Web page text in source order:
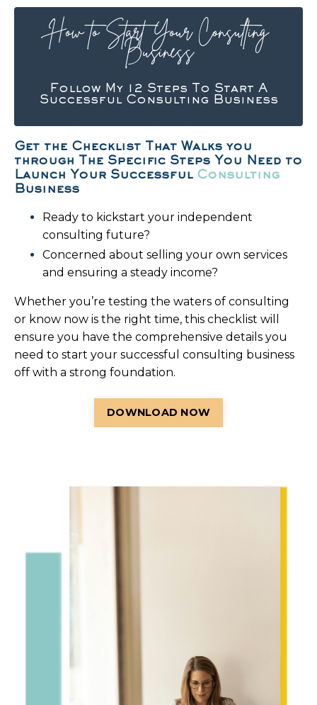
How to Start Your Consulting
Business
Follow My 12 Steps To Start A
Successful Consulting Business
Get the Checklist That Walks you
through The Specific Steps You Need to
Launch Your Successful Consulting
Business
Ready to kickstart your independent
consulting future?
Concerned about selling your own services
and ensuring a steady income?
Whether you’re testing the waters of consulting
or know now is the right time, this checklist will
ensure you have the comprehensive details you
need to start your successful consulting business
off with a strong foundation.
DOWNLOAD NOW